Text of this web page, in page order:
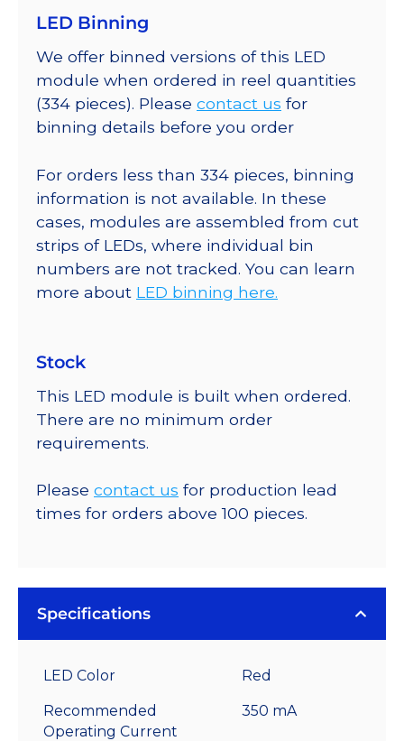
LED Binning
We offer binned versions of this LED
module when ordered in reel quantities
(334 pieces). Please contact us for
binning details before you order
For orders less than 334 pieces, binning
information is not available. In these
cases, modules are assembled from cut
strips of LEDs, where individual bin
numbers are not tracked. You can learn
more about LED binning here.
Stock
This LED module is built when ordered.
There are no minimum order
requirements.
Please contact us for production lead
times for orders above 100 pieces.
Specifications
LED Color Red
Recommended
Operating Current
350 mA